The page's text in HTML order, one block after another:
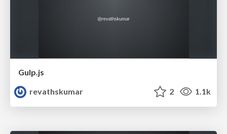
Gulp.js
revathskumar
2 1.1k